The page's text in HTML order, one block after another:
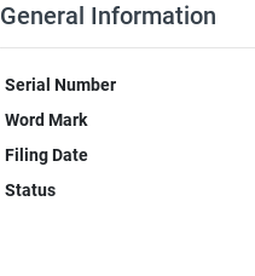
General Information
Serial Number
Word Mark
Filing Date
Status